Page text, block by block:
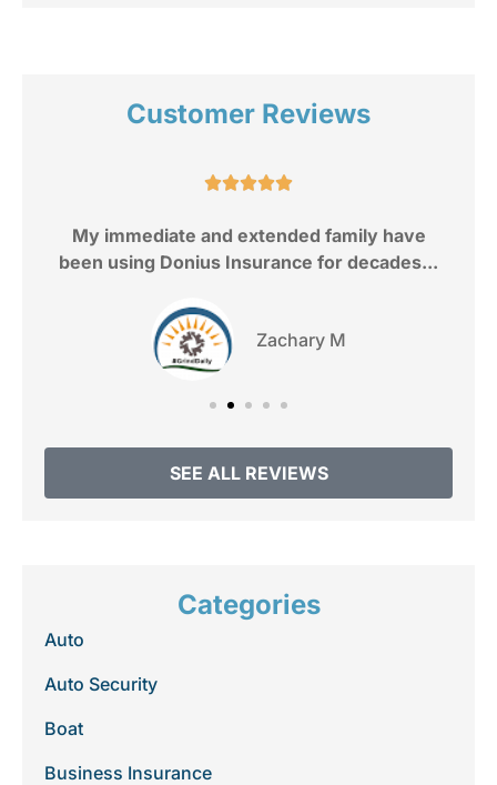
Customer Reviews

My immediate and extended family have
been using Donius Insurance for decades...
Zachary M
SEE ALL REVIEWS
Categories
Auto
Auto Security
Boat
Business Insurance